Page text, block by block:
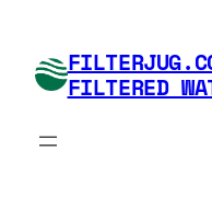
content
FILTERED